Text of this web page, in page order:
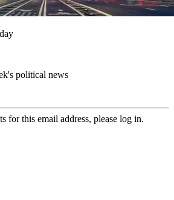
political news
for this email address, please log in.